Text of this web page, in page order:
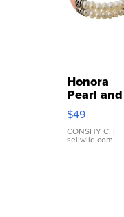
Honora
Pearl and
Pink
Leather
Bracelet
Adjustable
$49
CONSHY C. |
sellwild.com